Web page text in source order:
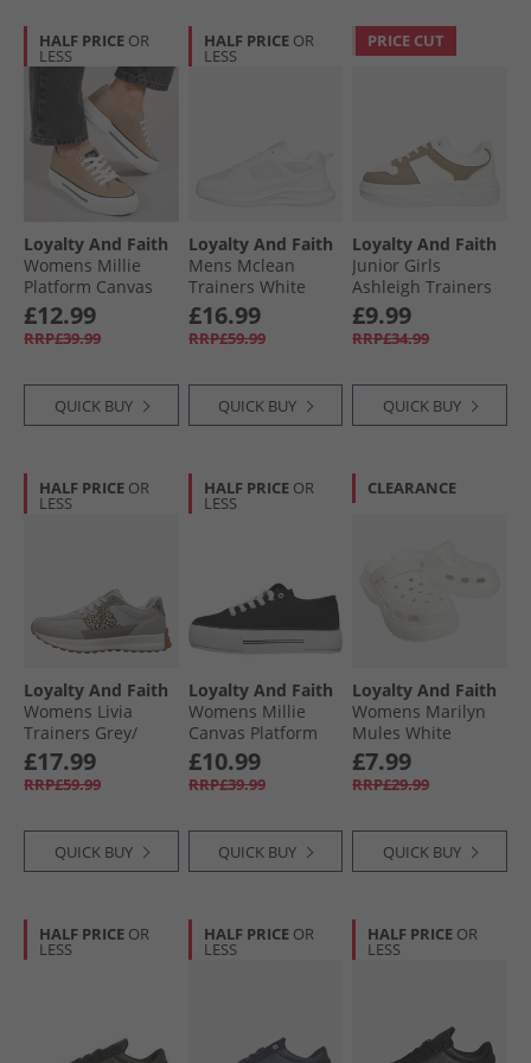
HALF PRICE OR
LESS
Loyalty And Faith
Womens Millie
Platform Canvas
Trainers Sand
£12.99
RRP£39.99
QUICK BUY
HALF PRICE OR
LESS
Loyalty And Faith
Mens Mclean
Trainers White
Mono
£16.99
RRP£59.99
QUICK BUY
PRICE CUT
Loyalty And Faith
Junior Girls
Ashleigh Trainers
White/​Sand
£9.99
RRP£34.99
QUICK BUY
HALF PRICE OR
LESS
Loyalty And Faith
Womens Livia
Trainers Grey/​
Leopard
£17.99
RRP£59.99
QUICK BUY
HALF PRICE OR
LESS
Loyalty And Faith
Womens Millie
Canvas Platform
Trainers Black/​
White
£10.99
RRP£39.99
QUICK BUY
CLEARANCE
Loyalty And Faith
Womens Marilyn
Mules White
£7.99
RRP£29.99
QUICK BUY
HALF PRICE OR
LESS
HALF PRICE OR
LESS
HALF PRICE OR
LESS